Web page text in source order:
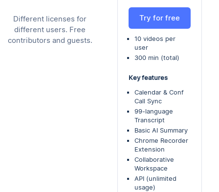
Different licenses for
different users. Free
contributors and guests.
Try for free
10 videos per
user
300 min (total)
Key features
Calendar & Conf
Call Sync
99-language
Transcript
Basic AI Summary
Chrome Recorder
Extension
Collaborative
Workspace
API (unlimited
usage)